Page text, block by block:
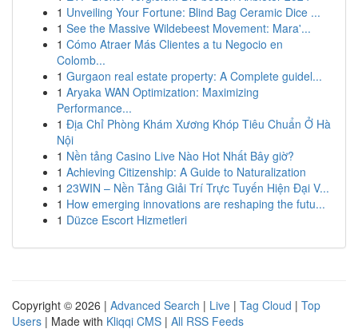
1 Unveiling Your Fortune: Blind Bag Ceramic Dice ...
1 See the Massive Wildebeest Movement: Mara'...
1 Cómo Atraer Más Clientes a tu Negocio en
Colomb...
1 Gurgaon real estate property: A Complete guidel...
1 Aryaka WAN Optimization: Maximizing
Performance...
1 Địa Chỉ Phòng Khám Xương Khóp Tiêu Chuẩn Ở Hà
Nội
1 Nền tảng Casino Live Nào Hot Nhất Bây giờ?
1 Achieving Citizenship: A Guide to Naturalization
1 23WIN – Nền Tảng Giải Trí Trực Tuyến Hiện Đại V...
1 How emerging innovations are reshaping the futu...
1 Düzce Escort Hizmetleri
Copyright © 2026 | Advanced Search | Live | Tag Cloud | Top
Users | Made with Kliqqi CMS | All RSS Feeds